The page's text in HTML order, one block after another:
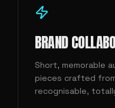
BRAND
Short, memorable
pieces crafted
recognisable,